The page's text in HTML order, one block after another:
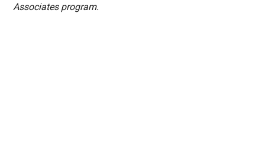
Associates program.